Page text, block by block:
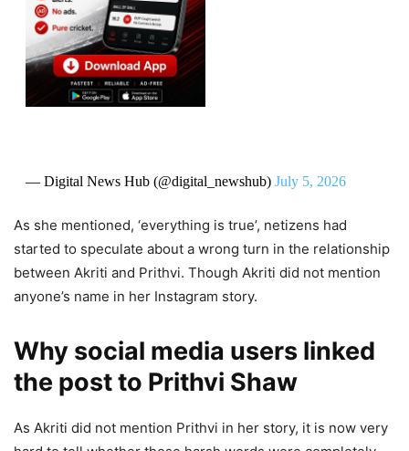
— Digital News Hub (@digital_newshub) July 5, 2026
As she mentioned, ‘everything is true’, netizens had
started to speculate about a wrong turn in the relationship
between Akriti and Prithvi. Though Akriti did not mention
anyone’s name in her Instagram story.
Why social media users linked
the post to Prithvi Shaw
As Akriti did not mention Prithvi in her story, it is now very